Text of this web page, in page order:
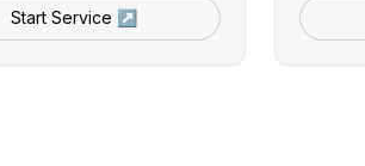
Start Service ↗